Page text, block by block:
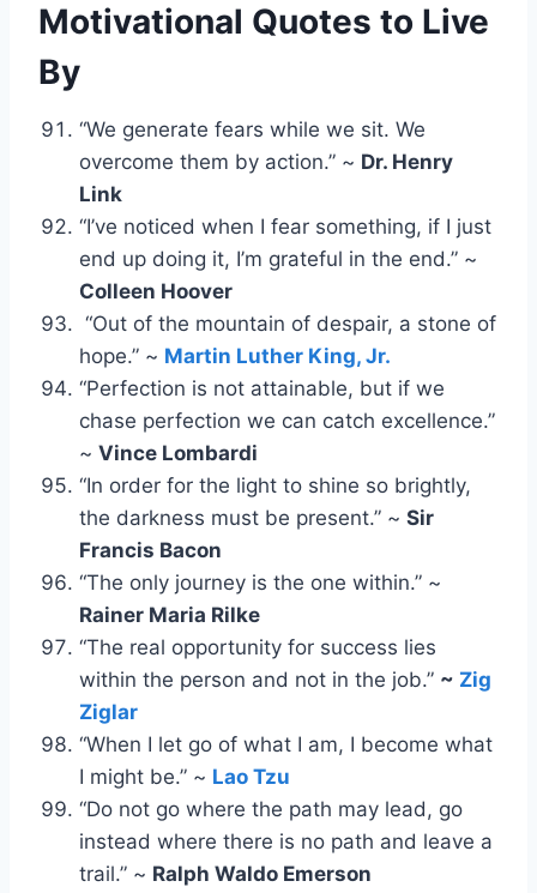
Motivational Quotes to Live
By
“We generate fears while we sit. We
overcome them by action.” ~ Dr. Henry
Link
“I’ve noticed when I fear something, if I just
end up doing it, I’m grateful in the end.” ~
Colleen Hoover
“Out of the mountain of despair, a stone of
hope.” ~ Martin Luther King, Jr.
“Perfection is not attainable, but if we
chase perfection we can catch excellence.”
~ Vince Lombardi
“In order for the light to shine so brightly,
the darkness must be present.” ~ Sir
Francis Bacon
“The only journey is the one within.” ~
Rainer Maria Rilke
“The real opportunity for success lies
within the person and not in the job.” ~ Zig
Ziglar
“When I let go of what I am, I become what
I might be.” ~ Lao Tzu
“Do not go where the path may lead, go
instead where there is no path and leave a
trail.” ~ Ralph Waldo Emerson